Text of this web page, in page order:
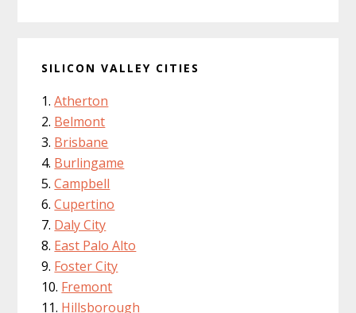
SILICON VALLEY CITIES
Atherton
Belmont
Brisbane
Burlingame
Campbell
Cupertino
Daly City
East Palo Alto
Foster City
Fremont
Hillsborough